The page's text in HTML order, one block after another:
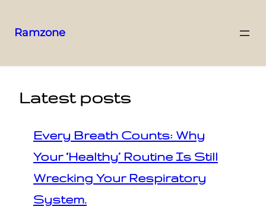
Ramzone
Latest posts
Every Breath Counts: Why
Your ‘Healthy’ Routine Is Still
Wrecking Your Respiratory
System.